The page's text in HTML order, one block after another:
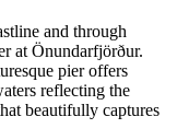
and through
at Önundarfjörður.
pier offers
reflecting the
beautifully captures